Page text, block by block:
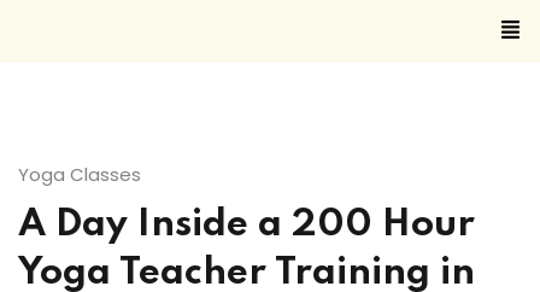
Yoga Classes
A Day Inside a 200 Hour
Yoga Teacher Training in